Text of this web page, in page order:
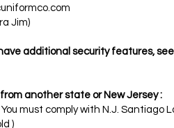
additional security features,
another state or New Jersey :
must comply with N.J. Santiago
)